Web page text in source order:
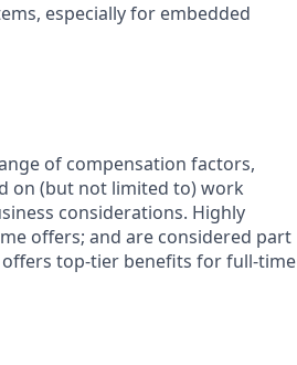
especially for embedded
of compensation factors,
on (but not limited to) work
considerations. Highly
offers; and are considered part
top-tier benefits for full-time